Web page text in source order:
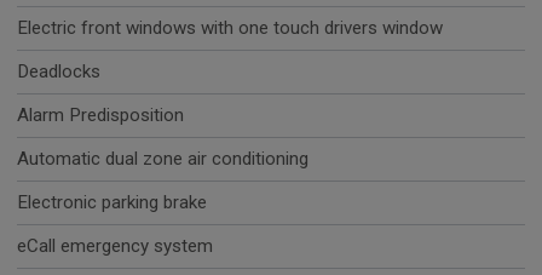
Electric front windows with one touch drivers window
Deadlocks
Alarm Predisposition
Automatic dual zone air conditioning
Electronic parking brake
eCall emergency system